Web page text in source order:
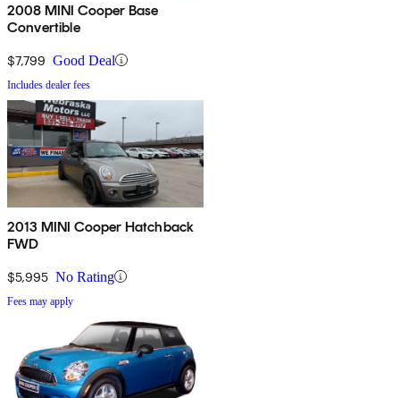
2008 MINI Cooper Base
Convertible
$7,799 Good Deal
Includes dealer fees
2013 MINI Cooper Hatchback
FWD
$5,995 No Rating
Fees may apply